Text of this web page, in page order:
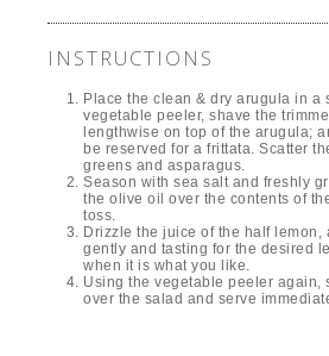
INSTRUCTIONS
Place the clean & dry arugula in a
vegetable peeler, shave the
lengthwise on top of the arugula;
be reserved for a frittata. Scatter
greens and asparagus.
Season with sea salt and freshly
the olive oil over the contents of
toss.
Drizzle the juice of the half lemon,
gently and tasting for the desired
when it is what you like.
Using the vegetable peeler again,
over the salad and serve